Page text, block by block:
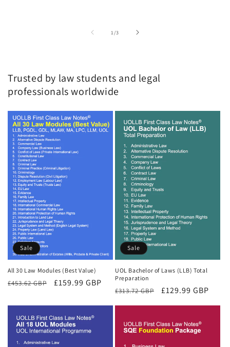
1 /of
3
Trusted by law students and legal
professionals worldwide
Sale
All 30 Law Modules (Best Value)
Regular
£453.62 GBP
Sale
£159.99 GBP
Sale
UOL Bachelor of Laws (LLB) Total
Preparation
Regular
£313.72 GBP
Sale
£129.99 GBP